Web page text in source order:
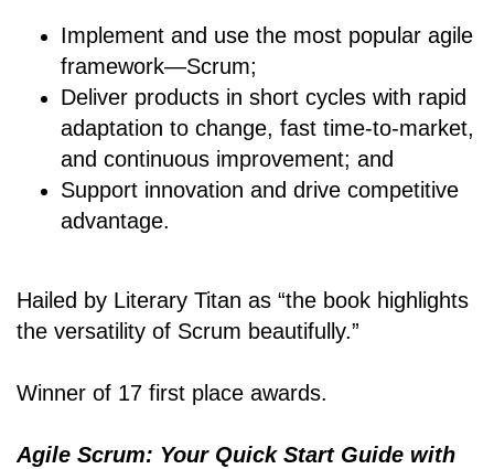
Implement and use the most popular agile
framework―Scrum;
Deliver products in short cycles with rapid
adaptation to change, fast time-to-market,
and continuous improvement; and
Support innovation and drive competitive
advantage.
Hailed by Literary Titan as “the book highlights
the versatility of Scrum beautifully.”
Winner of 17 first place awards.
Agile Scrum: Your Quick Start Guide with